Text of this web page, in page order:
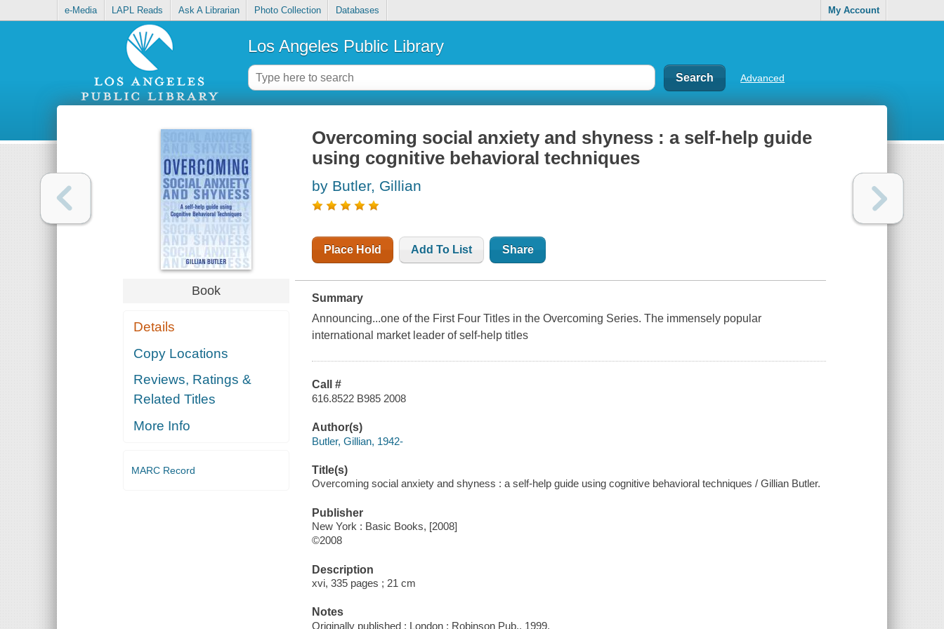
e-Media LAPL Reads Ask A Librarian Photo Collection Databases My Account
Los Angeles Public Library
Advanced
Book
Details
Copy Locations
Reviews, Ratings &
Related Titles
More Info
MARC Record
Overcoming social anxiety and shyness : a self-help guide
using cognitive behavioral techniques
by Butler, Gillian
Place Hold Add To List Share
Summary
Announcing...one of the First Four Titles in theOvercoming Series. The immensely popular
international market leader of self-help titles
Call #
616.8522 B985 2008
Author(s)
Butler, Gillian, 1942-
Title(s)
Overcoming social anxiety and shyness : a self-help guide using cognitive behavioral techniques / Gillian Butler.
Publisher
New York : Basic Books, [2008]
©2008
Description
xvi, 335 pages ; 21 cm
Notes
Originally published : London : Robinson Pub., 1999.